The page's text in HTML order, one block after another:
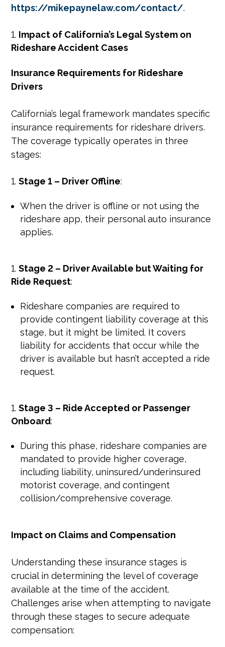
https://mikepaynelaw.com/contact/.
Impact of California’s Legal System on
Rideshare Accident Cases
Insurance Requirements for Rideshare
Drivers
California’s legal framework mandates specific
insurance requirements for rideshare drivers.
The coverage typically operates in three
stages:
Stage 1 – Driver Offline:
When the driver is offline or not using the
rideshare app, their personal auto insurance
applies.
Stage 2 – Driver Available but Waiting for
Ride Request:
Rideshare companies are required to
provide contingent liability coverage at this
stage, but it might be limited. It covers
liability for accidents that occur while the
driver is available but hasn’t accepted a ride
request.
Stage 3 – Ride Accepted or Passenger
Onboard:
During this phase, rideshare companies are
mandated to provide higher coverage,
including liability, uninsured/underinsured
motorist coverage, and contingent
collision/comprehensive coverage.
Impact on Claims and Compensation
Understanding these insurance stages is
crucial in determining the level of coverage
available at the time of the accident.
Challenges arise when attempting to navigate
through these stages to secure adequate
compensation: